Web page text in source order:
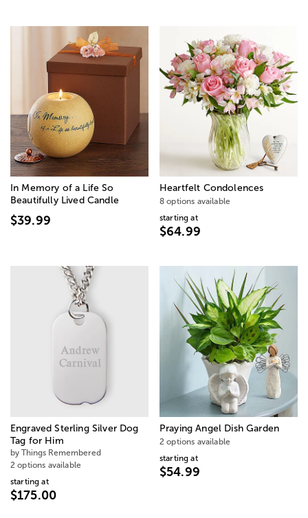
In Memory of a Life So
Beautifully Lived Candle
$39.99
Heartfelt Condolences
8 options available
starting at
$64.99
Engraved Sterling Silver Dog
Tag for Him
by Things Remembered
2 options available
starting at
$175.00
Praying Angel Dish Garden
2 options available
starting at
$54.99